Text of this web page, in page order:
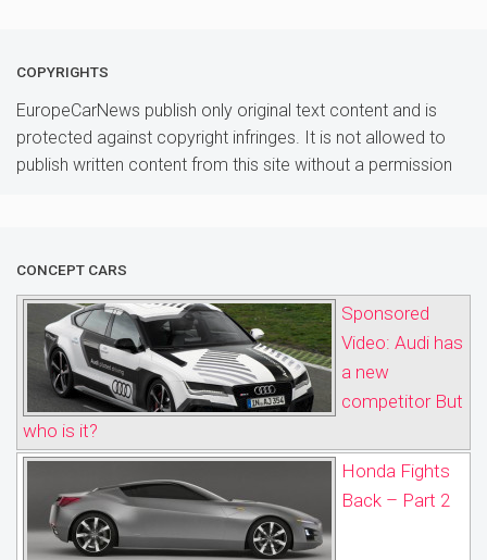
COPYRIGHTS
EuropeCarNews publish only original text content and is
protected against copyright infringes. It is not allowed to
publish written content from this site without a permission
CONCEPT CARS
Sponsored
Video: Audi has
a new
competitor But
who is it?
Honda Fights
Back – Part 2